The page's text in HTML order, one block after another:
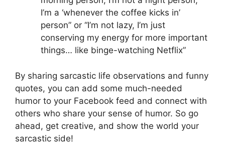
I’m a ‘whenever the coffee kicks in’
person” or “I’m not lazy, I’m just
conserving my energy for more important
things… like binge-watching Netflix”
By sharing sarcastic life observations and funny
quotes, you can add some much-needed
humor to your Facebook feed and connect with
others who share your sense of humor. So go
ahead, get creative, and show the world your
sarcastic side!